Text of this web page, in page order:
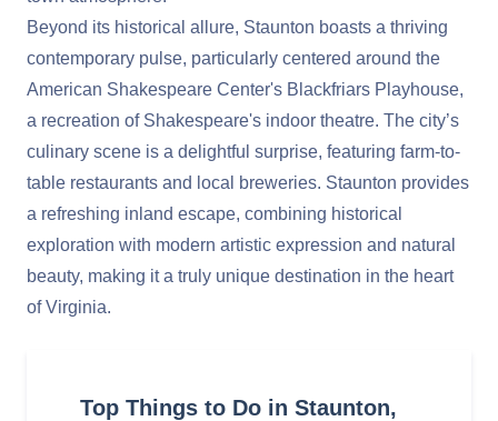
Beyond its historical allure, Staunton boasts a thriving
contemporary pulse, particularly centered around the
American Shakespeare Center's Blackfriars Playhouse,
a recreation of Shakespeare's indoor theatre. The city’s
culinary scene is a delightful surprise, featuring farm-to-
table restaurants and local breweries. Staunton provides
a refreshing inland escape, combining historical
exploration with modern artistic expression and natural
beauty, making it a truly unique destination in the heart
of Virginia.
Top Things to Do in Staunton,